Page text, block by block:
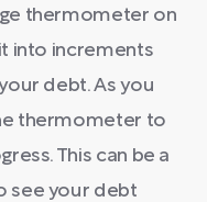
thermometer on
into increments
debt. As you
thermometer to
This can be a
see your debt